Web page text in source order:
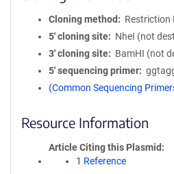
Cloning method
Restriction
5′ cloning site
NheI (not
3′ cloning site
BamHI (not
5′ sequencing primer
(Common Sequencing
Resource Information
Article Citing this Plasmid
1 Reference